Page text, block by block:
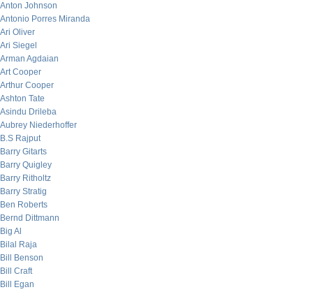
Anton Johnson
Antonio Porres Miranda
Ari Oliver
Ari Siegel
Arman Agdaian
Art Cooper
Arthur Cooper
Ashton Tate
Asindu Drileba
Aubrey Niederhoffer
B.S Rajput
Barry Gitarts
Barry Quigley
Barry Ritholtz
Barry Stratig
Ben Roberts
Bernd Dittmann
Big Al
Bilal Raja
Bill Benson
Bill Craft
Bill Egan